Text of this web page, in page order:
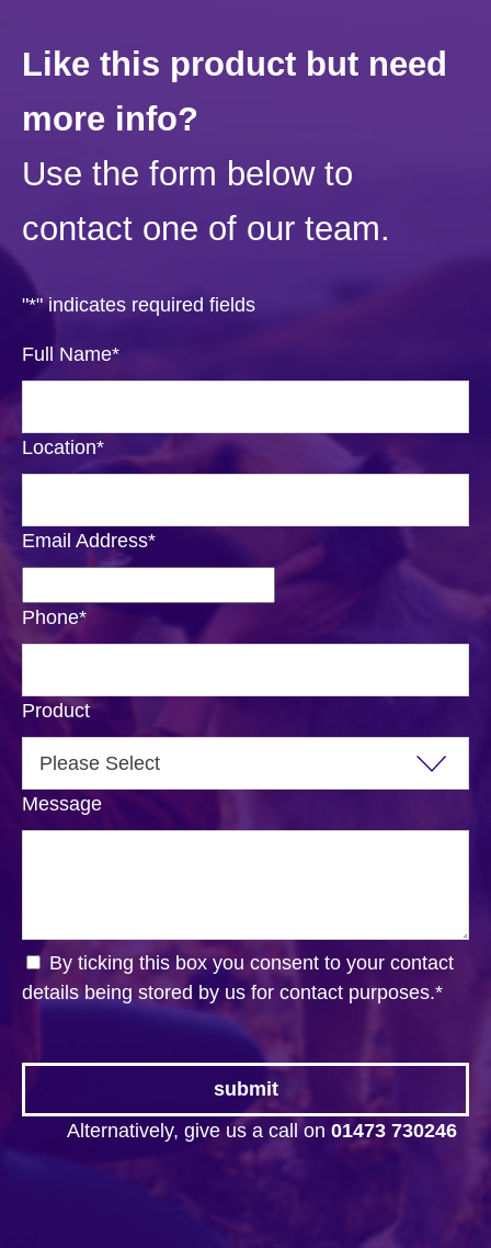
Like this product but need
more info?
Use the form below to
contact one of our team.
"*" indicates required fields
Full Name*
Location*
Email Address*
Phone*
Product
Message
By ticking this box you consent to your contact
details being stored by us for contact purposes.*
Alternatively, give us a call on 01473 730246